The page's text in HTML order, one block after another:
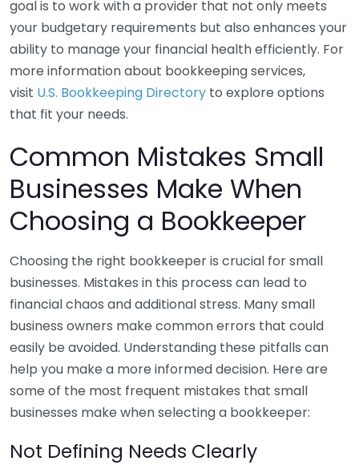
goal is to work with a provider that not only meets
your budgetary requirements but also enhances your
ability to manage your financial health efficiently. For
more information about bookkeeping services,
visit U.S. Bookkeeping Directory to explore options
that fit your needs.
Common Mistakes Small
Businesses Make When
Choosing a Bookkeeper
Choosing the right bookkeeper is crucial for small
businesses. Mistakes in this process can lead to
financial chaos and additional stress. Many small
business owners make common errors that could
easily be avoided. Understanding these pitfalls can
help you make a more informed decision. Here are
some of the most frequent mistakes that small
businesses make when selecting a bookkeeper:
Not Defining Needs Clearly